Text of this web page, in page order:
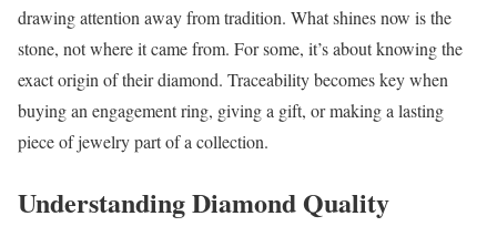
drawing attention away from tradition. What shines now is the
stone, not where it came from. For some, it’s about knowing the
exact origin of their diamond. Traceability becomes key when
buying an engagement ring, giving a gift, or making a lasting
piece of jewelry part of a collection.
Understanding Diamond Quality